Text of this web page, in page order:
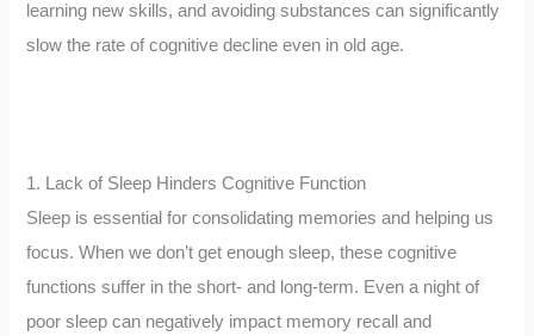
learning new skills, and avoiding substances can significantly
slow the rate of cognitive decline even in old age.
1. Lack of Sleep Hinders Cognitive Function
Sleep is essential for consolidating memories and helping us
focus. When we don’t get enough sleep, these cognitive
functions suffer in the short- and long-term. Even a night of
poor sleep can negatively impact memory recall and